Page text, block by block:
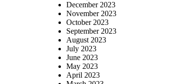
December 2023
November 2023
October 2023
September 2023
August 2023
July 2023
June 2023
May 2023
April 2023